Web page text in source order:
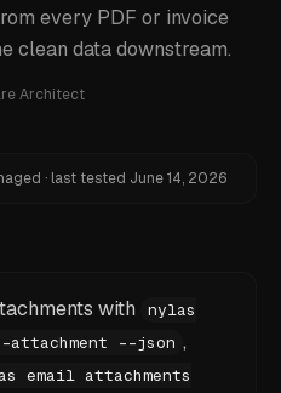
every PDF or invoice
clean data downstream.
Architect
· last tested June 14, 2026
with
nylas
--json ,
email attachments